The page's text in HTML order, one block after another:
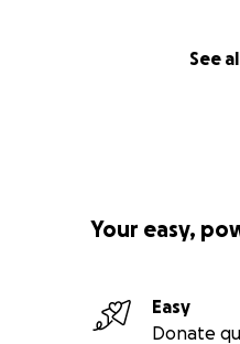
See
Your easy,
Easy
Donate